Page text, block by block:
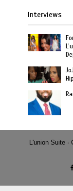
Interviews
L'union Suite ·